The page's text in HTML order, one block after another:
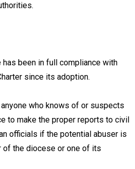
been in full compliance with
since its adoption.
who knows of or suspects
to make the proper reports to civil
officials if the potential abuser is
of the diocese or one of its